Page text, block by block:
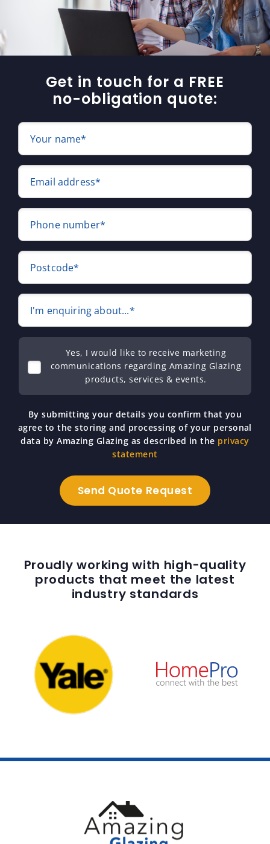
Get in touch for a FREE
no-obligation quote:
Your name*
Email address*
Phone number*
Postcode*
I'm enquiring about...*
Yes, I would like to receive marketing
communications regarding Amazing Glazing
products, services & events.
By submitting your details you confirm that you
agree to the storing and processing of your personal
data by Amazing Glazing as described in the privacy
statement
Proudly working with high-quality
products that meet the latest
industry standards